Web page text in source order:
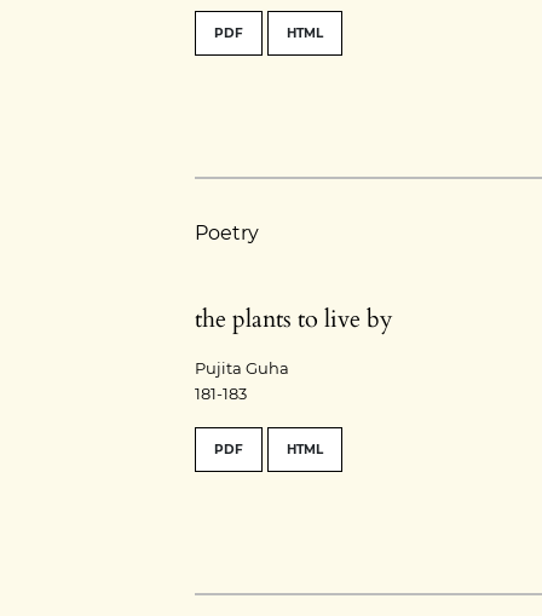
PDF HTML
Poetry
the plants to live by
Pujita Guha
181-183
PDF HTML